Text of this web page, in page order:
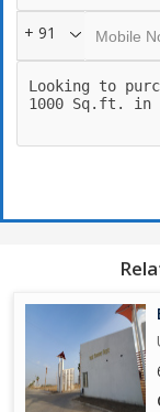
+ 91